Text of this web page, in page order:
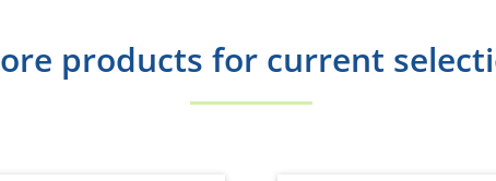
products for current